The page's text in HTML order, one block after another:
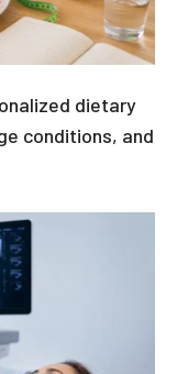
dietary
conditions, and